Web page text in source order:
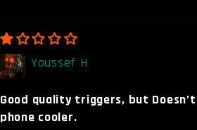
Youssef H
Good quality triggers, but
phone cooler.